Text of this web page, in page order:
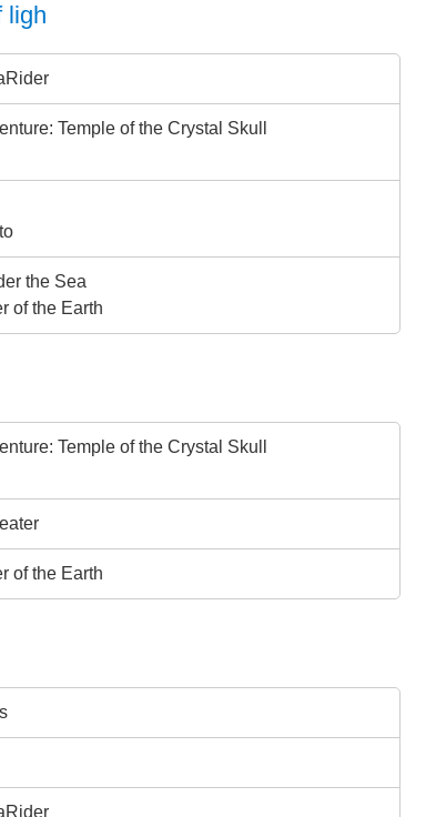
ligh
Temple of the Crystal Skull
the Sea
of the Earth
Temple of the Crystal Skull
of the Earth